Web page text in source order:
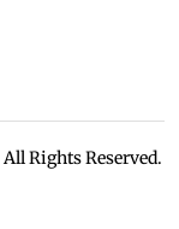
All Rights Reserved.